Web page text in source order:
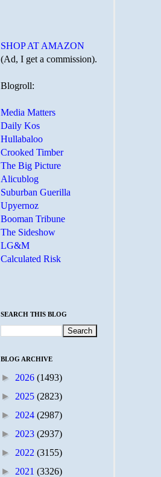
SHOP AT AMAZON
(Ad, I get a commission).
Blogroll:
Media Matters
Daily Kos
Hullabaloo
Crooked Timber
The Big Picture
Alicublog
Suburban Guerilla
Upyernoz
Booman Tribune
The Sideshow
LG&M
Calculated Risk
SEARCH THIS BLOG
BLOG ARCHIVE
► 2026 (1493)
► 2025 (2823)
► 2024 (2987)
► 2023 (2937)
► 2022 (3155)
► 2021 (3326)